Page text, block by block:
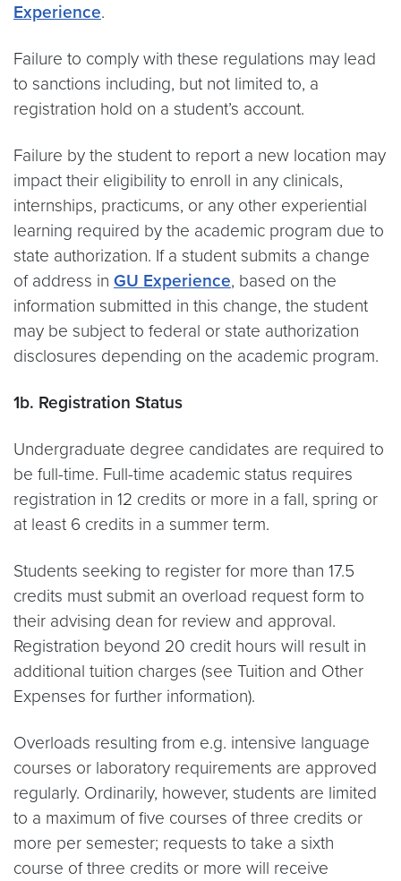
Experience.
Failure to comply with these regulations may lead
to sanctions including, but not limited to, a
registration hold on a student’s account.
Failure by the student to report a new location may
impact their eligibility to enroll in any clinicals,
internships, practicums, or any other experiential
learning required by the academic program due to
state authorization. If a student submits a change
of address in GU Experience, based on the
information submitted in this change, the student
may be subject to federal or state authorization
disclosures depending on the academic program.
1b. Registration Status
Undergraduate degree candidates are required to
be full-time. Full-time academic status requires
registration in 12 credits or more in a fall, spring or
at least 6 credits in a summer term.
Students seeking to register for more than 17.5
credits must submit an overload request form to
their advising dean for review and approval.
Registration beyond 20 credit hours will result in
additional tuition charges (see Tuition and Other
Expenses for further information).
Overloads resulting from e.g. intensive language
courses or laboratory requirements are approved
regularly. Ordinarily, however, students are limited
to a maximum of five courses of three credits or
more per semester; requests to take a sixth
course of three credits or more will receive